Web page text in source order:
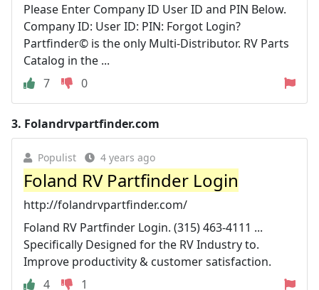
Please Enter Company ID User ID and PIN Below.
Company ID: User ID: PIN: Forgot Login?
Partfinder© is the only Multi-Distributor. RV Parts
Catalog in the ...
7
0
3. Folandrvpartfinder.com
Populist 4 years ago
Foland RV Partfinder Login
http://folandrvpartfinder.com/
Foland RV Partfinder Login. (315) 463-4111 ...
Specifically Designed for the RV Industry to.
Improve productivity & customer satisfaction.
4
1